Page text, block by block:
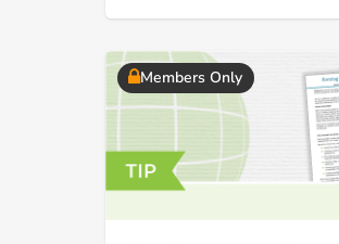
Members Only